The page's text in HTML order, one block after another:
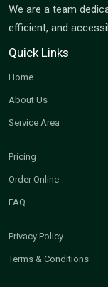
We are a team
efficient, and
Quick Links
Home
About Us
Service Area
Pricing
Order Online
FAQ
Privacy Policy
Terms & Conditions